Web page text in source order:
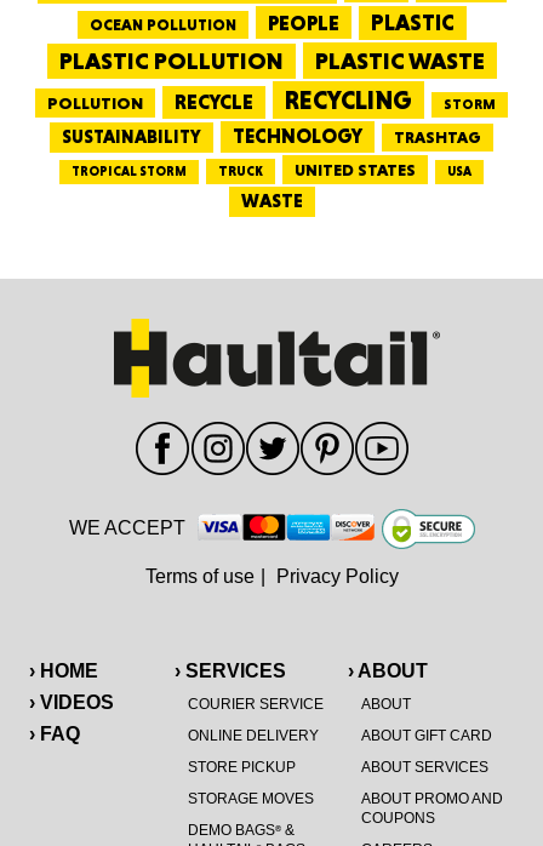
OCEAN POLLUTION PEOPLE PLASTIC
PLASTIC POLLUTION PLASTIC WASTE
POLLUTION RECYCLE RECYCLING STORM
SUSTAINABILITY TECHNOLOGY TRASHTAG
TROPICAL STORM TRUCK UNITED STATES USA
WASTE
› HOME
› VIDEOS
› FAQ
› SERVICES
COURIER SERVICE
ONLINE DELIVERY
STORE PICKUP
STORAGE MOVES
DEMO BAGS®&
› ABOUT
ABOUT
ABOUT GIFT CARD
ABOUT SERVICES
ABOUT PROMO AND
COUPONS
WE ACCEPT
Terms of use Privacy Policy